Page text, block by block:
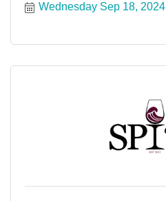
Wednesday Sep 18, 2024